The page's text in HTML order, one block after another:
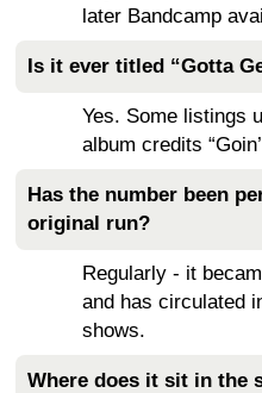
later Bandcamp
Is it ever titled “Gotta
Yes. Some listings
album credits
Has the number been
original run?
Regularly - it
and has circulated
shows.
Where does it sit in the